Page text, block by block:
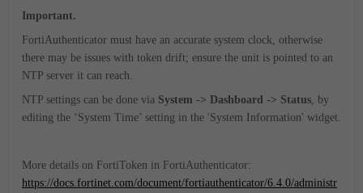
Important.
FortiAuthenticator must have an accurate system clock, otherwise
there may be issues with token drift; ensure the unit is pointed to an
NTP server it can reach.
NTP settings can be done via System -> Dashboard -> Status , by
editing the ‘System Time’ setting in the 'System Information' widget.
More details on FortiToken in FortiAuthenticator:
https://docs.fortinet.com/document/fortiauthenticator/6.4.0/administr